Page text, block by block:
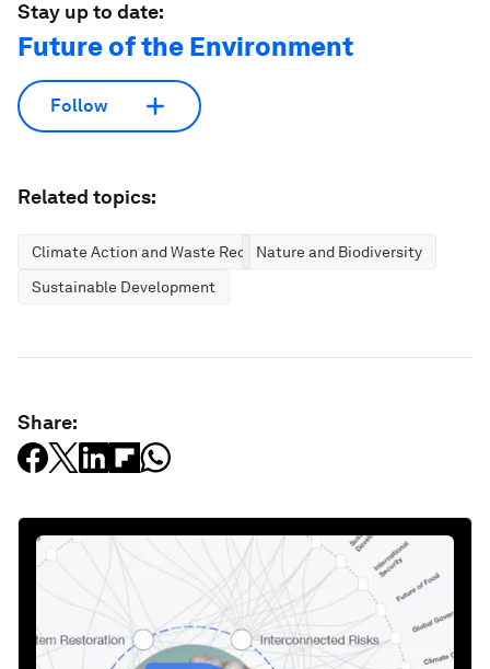
Stay up to date:
Future of the Environment
Follow
Related topics:
Climate Action and Waste ReductionNature and Biodiversity
Sustainable Development
Share: